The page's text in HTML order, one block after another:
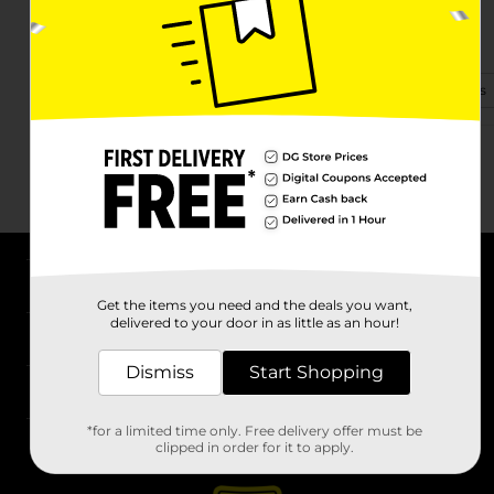
450 Kings Creek Dr
Blacksburg, SC 29702-7583
View Store Details
Stores
Get the items you need and the deals you want,
delivered to your door in as little as an hour!
Dismiss Start Shopping
*for a limited time only. Free delivery offer must be
clipped in order for it to apply.